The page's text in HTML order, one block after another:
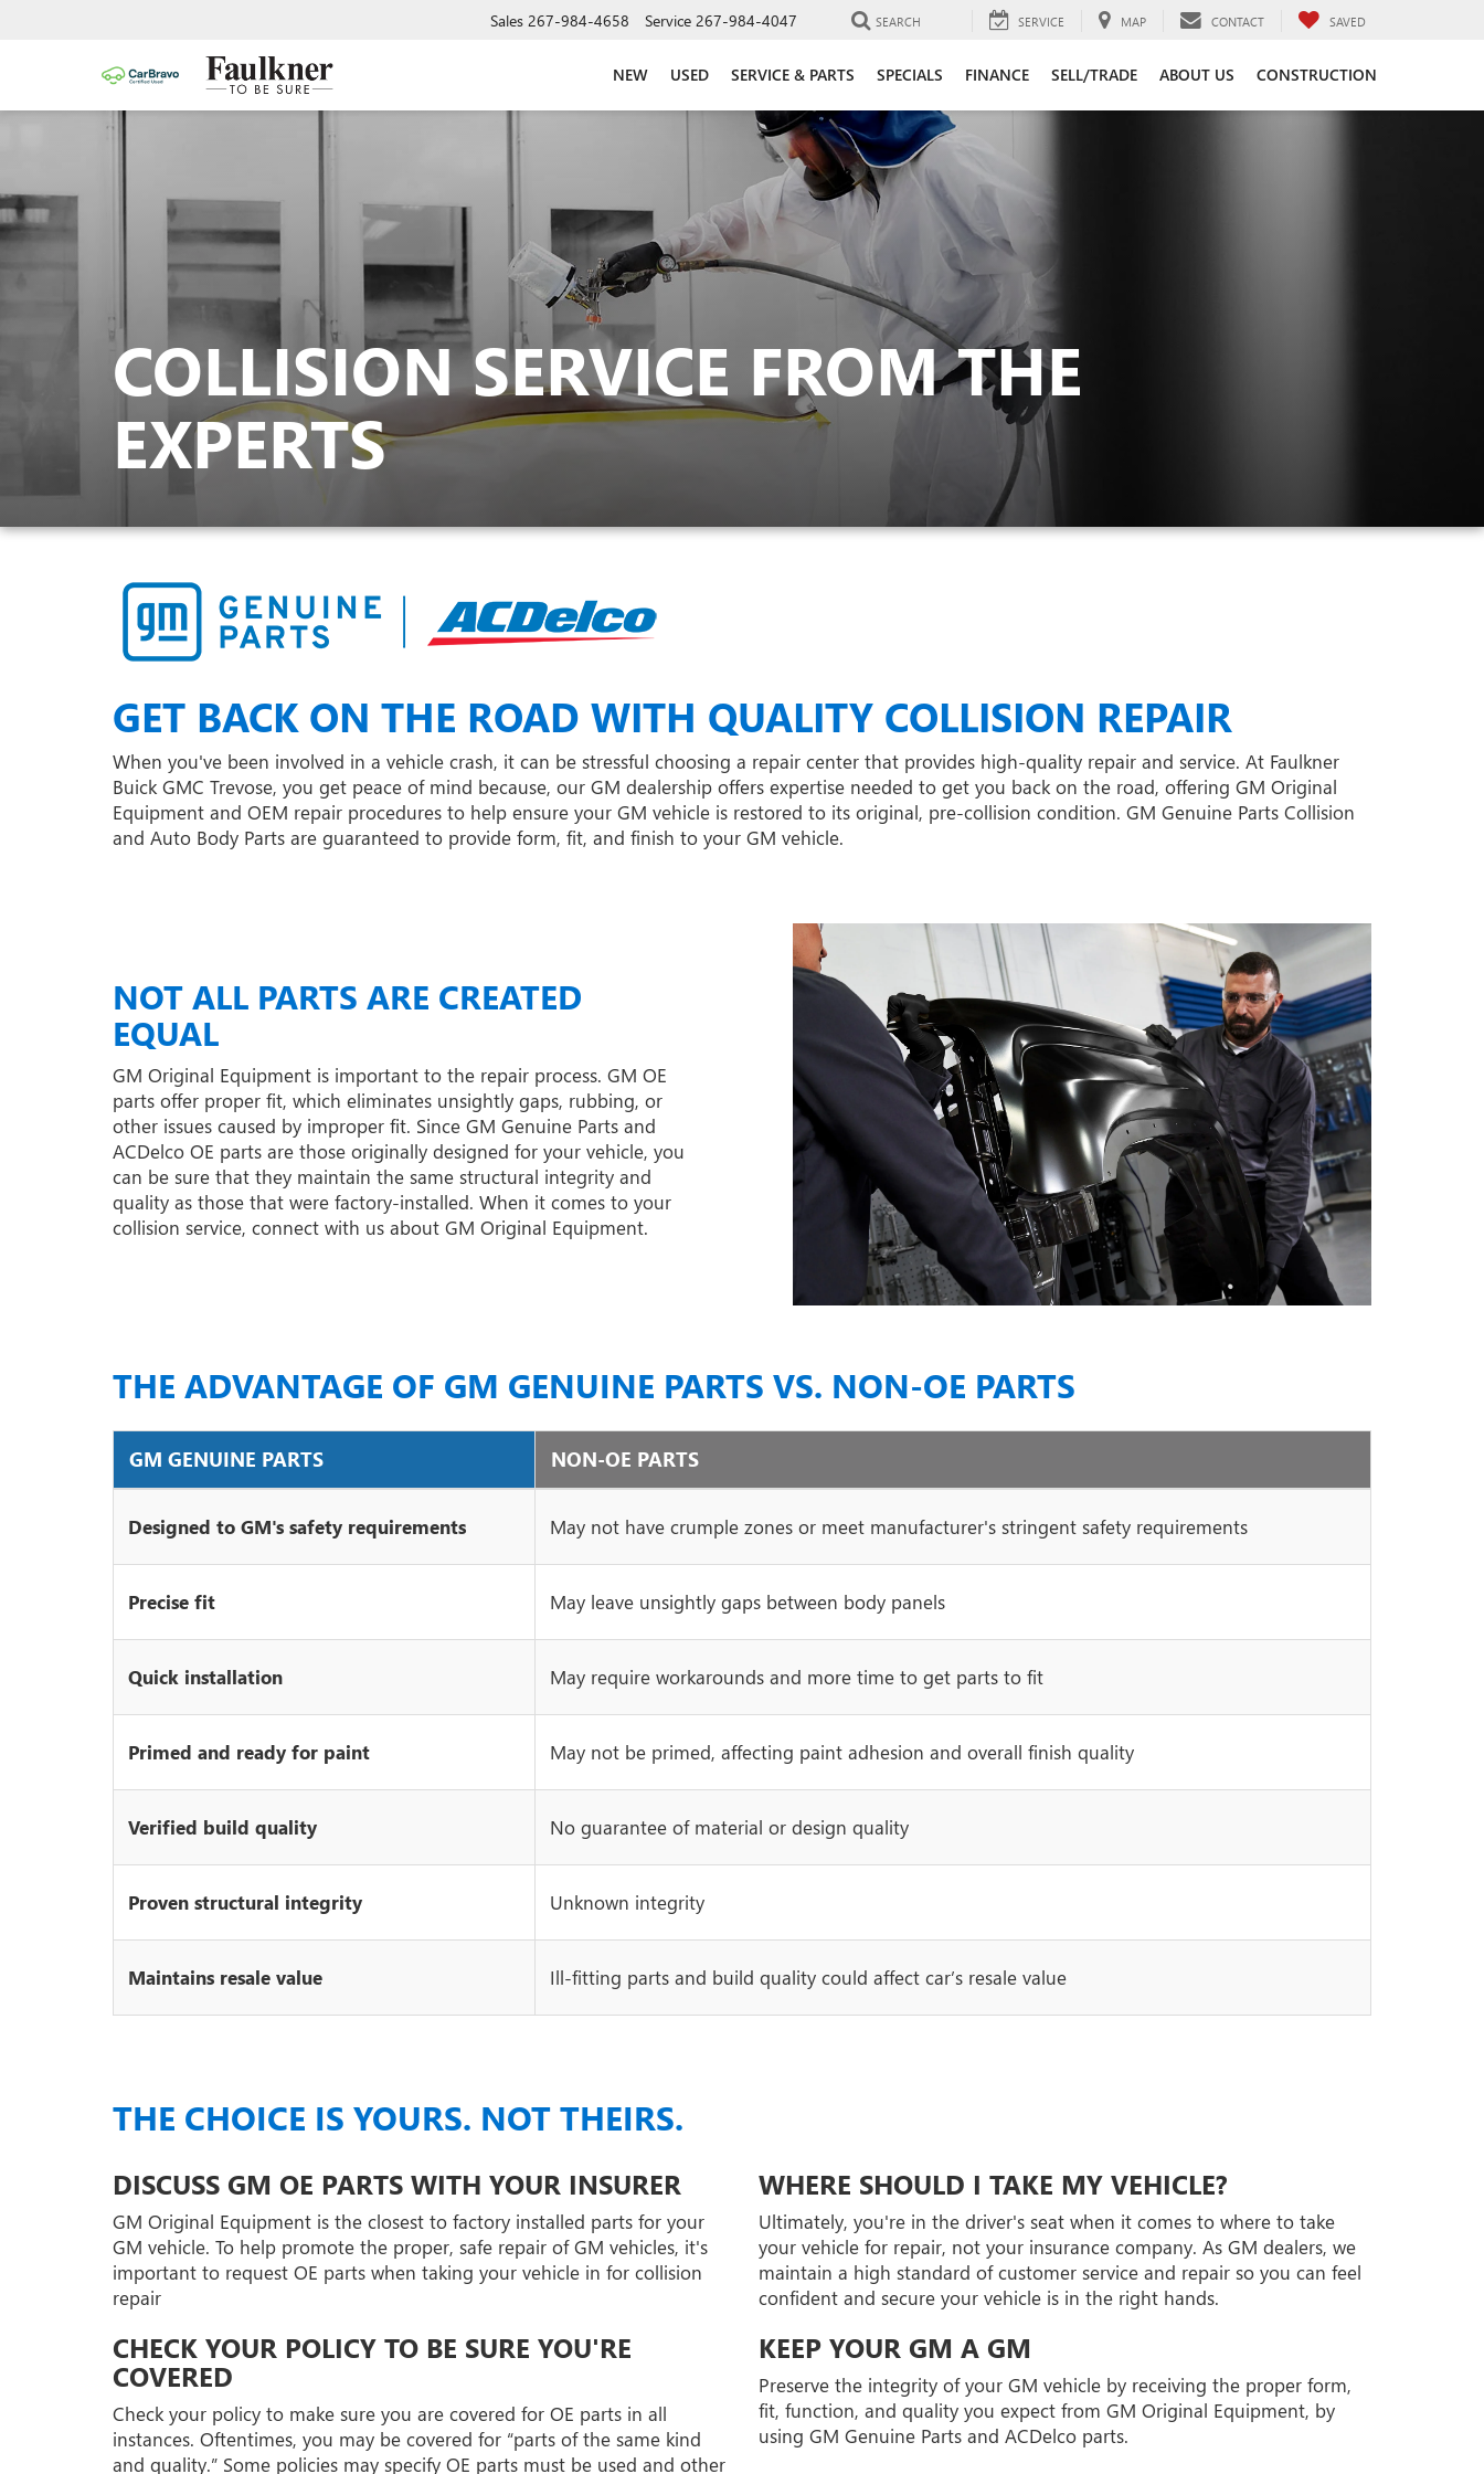
Sales 267-984-4658 Service 267-984-4047 SEARCH SERVICE MAP CONTACT SAVED
NEW USED SERVICE & PARTS SPECIALS FINANCE SELL/TRADE ABOUT US CONSTRUCTION
COLLISION SERVICE FROM THE
EXPERTS
GET BACK ON THE ROAD WITH QUALITY COLLISION REPAIR
When you've been involved in a vehicle crash, it can be stressful choosing a repair center that provides high-quality repair and service. At Faulkner
Buick GMC Trevose, you get peace of mind because, our GM dealership offers expertise needed to get you back on the road, offering GM Original
Equipment and OEM repair procedures to help ensure your GM vehicle is restored to its original, pre-collision condition. GM Genuine Parts Collision
and Auto Body Parts are guaranteed to provide form, fit, and finish to your GM vehicle.
NOT ALL PARTS ARE CREATED
EQUAL
GM Original Equipment is important to the repair process. GM OE
parts offer proper fit, which eliminates unsightly gaps, rubbing, or
other issues caused by improper fit. Since GM Genuine Parts and
ACDelco OE parts are those originally designed for your vehicle, you
can be sure that they maintain the same structural integrity and
quality as those that were factory-installed. When it comes to your
collision service, connect with us about GM Original Equipment.
THE ADVANTAGE OF GM GENUINE PARTS VS. NON-OE PARTS
GM GENUINE PARTS NON-OE PARTS
Designed to GM's safety requirements May not have crumple zones or meet manufacturer's stringent safety requirements
Precise fit May leave unsightly gaps between body panels
Quick installation May require workarounds and more time to get parts to fit
Primed and ready for paint May not be primed, affecting paint adhesion and overall finish quality
Verified build quality No guarantee of material or design quality
Proven structural integrity Unknown integrity
Maintains resale value Ill-fitting parts and build quality could affect car’s resale value
THE CHOICE IS YOURS. NOT THEIRS.
DISCUSS GM OE PARTS WITH YOUR INSURER
GM Original Equipment is the closest to factory installed parts for your
GM vehicle. To help promote the proper, safe repair of GM vehicles, it's
important to request OE parts when taking your vehicle in for collision
repair
CHECK YOUR POLICY TO BE SURE YOU'RE
COVERED
Check your policy to make sure you are covered for OE parts in all
instances. Oftentimes, you may be covered for “parts of the same kind
and quality.” Some policies may specify OE parts must be used and other
WHERE SHOULD I TAKE MY VEHICLE?
Ultimately, you're in the driver's seat when it comes to where to take
your vehicle for repair, not your insurance company. As GM dealers, we
maintain a high standard of customer service and repair so you can feel
confident and secure your vehicle is in the right hands.
KEEP YOUR GM A GM
Preserve the integrity of your GM vehicle by receiving the proper form,
fit, function, and quality you expect from GM Original Equipment, by
using GM Genuine Parts and ACDelco parts.